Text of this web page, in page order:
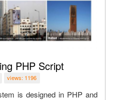
PHP Script
views: 1196
is designed in PHP and